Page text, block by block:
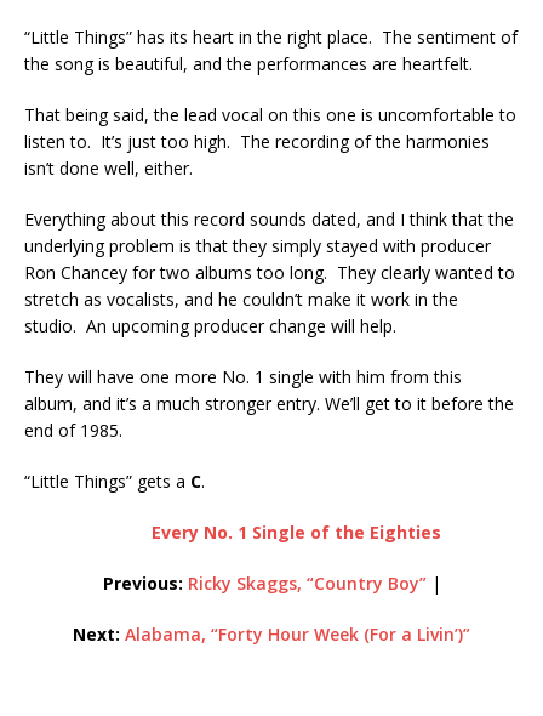
“Little Things” has its heart in the right place. The sentiment of
the song is beautiful, and the performances are heartfelt.
That being said, the lead vocal on this one is uncomfortable to
listen to. It’s just too high. The recording of the harmonies
isn’t done well, either.
Everything about this record sounds dated, and I think that the
underlying problem is that they simply stayed with producer
Ron Chancey for two albums too long. They clearly wanted to
stretch as vocalists, and he couldn’t make it work in the
studio. An upcoming producer change will help.
They will have one more No. 1 single with him from this
album, and it’s a much stronger entry. We’ll get to it before the
end of 1985.
“Little Things” gets a C.
Every No. 1 Single of the Eighties
Previous: Ricky Skaggs, “Country Boy”|
Next: Alabama, “Forty Hour Week (For a Livin’)”